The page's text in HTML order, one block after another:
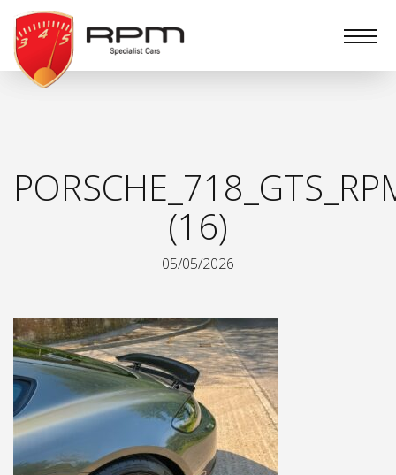
RPM
Specialist
Cars
(16)
05/05/2026